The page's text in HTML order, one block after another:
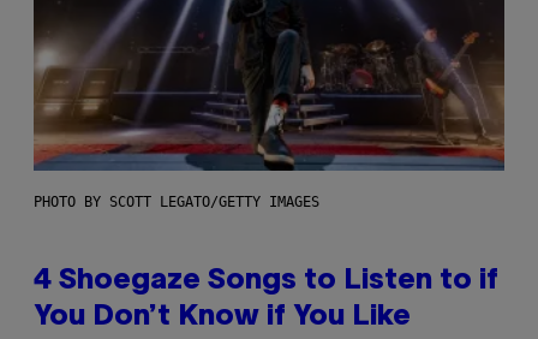
PHOTO BY SCOTT LEGATO/GETTY IMAGES
4 Shoegaze Songs to Listen to if
You Don’t Know if You Like